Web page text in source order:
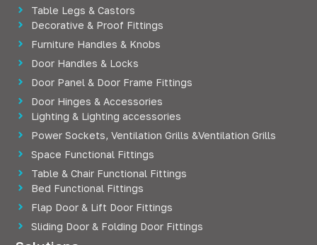
Table Legs & Castors
Decorative & Proof Fittings
Furniture Handles & Knobs
Door Handles & Locks
Door Panel & Door Frame Fittings
Door Hinges & Accessories
Lighting & Lighting accessories
Power Sockets, Ventilation Grills &Ventilation Grills
Space Functional Fittings
Table & Chair Functional Fittings
Bed Functional Fittings
Flap Door & Lift Door Fittings
Sliding Door & Folding Door Fittings